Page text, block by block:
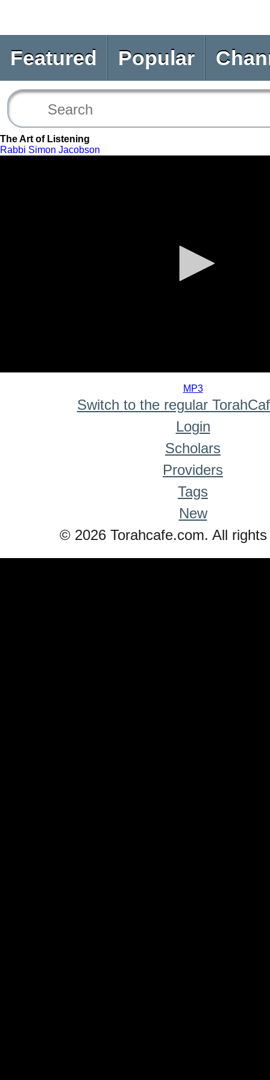
Featured Popular
The Art of Listening
Rabbi Simon Jacobson
MP3
Switch to the regular
Login
Scholars
Providers
Tags
New
© 2026 Torahcafe.com. All